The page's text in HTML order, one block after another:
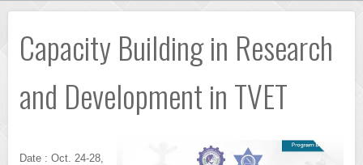
Capacity Building in Research
and Development in TVET
Date : Oct. 24-28,